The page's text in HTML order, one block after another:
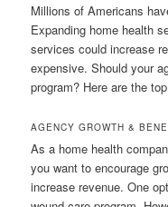
Millions of Americans
Expanding home health
services could increase
expensive. Should your
program? Here are the
AGENCY GROWTH &
As a home health
you want to encourage
increase revenue. One